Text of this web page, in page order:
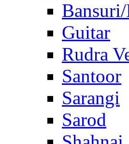
Guitar
Rudra
Santoor
Sarangi
Sarod